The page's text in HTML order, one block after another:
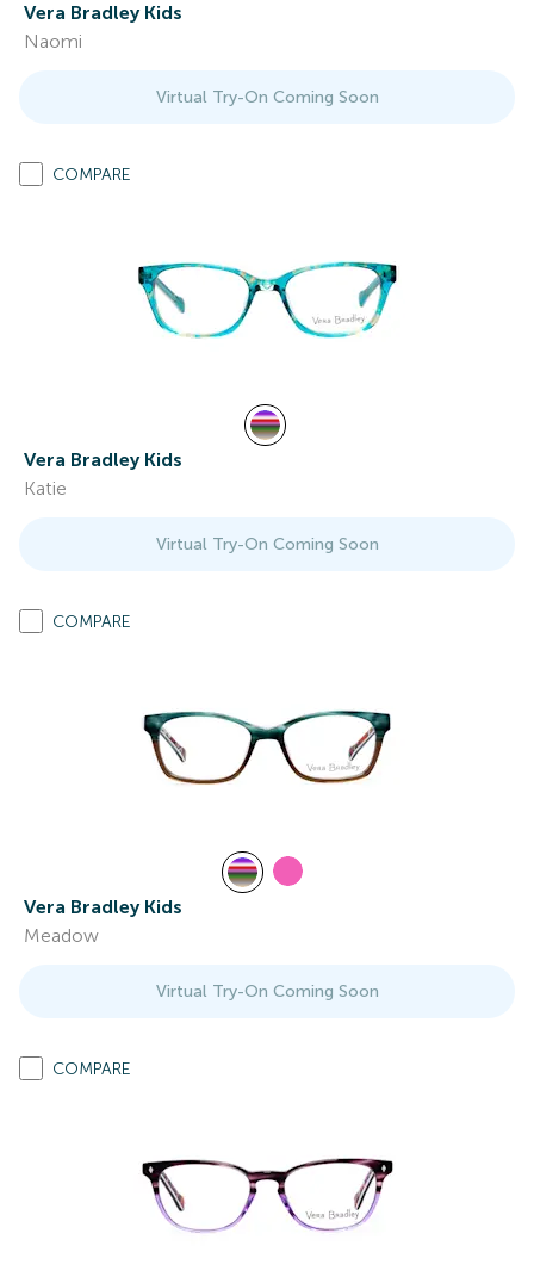
Vera Bradley Kids
Naomi
Virtual Try-On Coming Soon
COMPARE
Vera Bradley Kids
Katie
Virtual Try-On Coming Soon
COMPARE
Vera Bradley Kids
Meadow
Virtual Try-On Coming Soon
COMPARE